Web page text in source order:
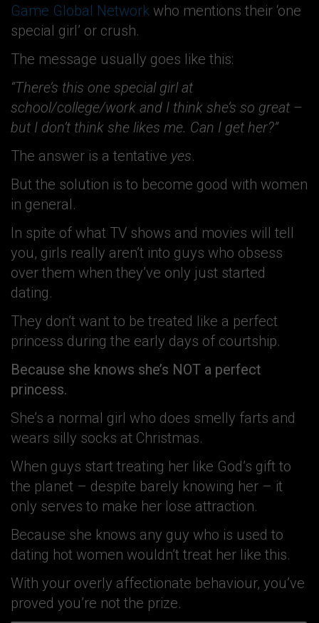
Game Global Network who mentions their ‘one
special girl’ or crush.
The message usually goes like this:
“There’s this one special girl at
school/college/work and I think she’s so great –
but I don’t think she likes me. Can I get her?”
The answer is a tentative yes.
But the solution is to become good with women
in general.
In spite of what TV shows and movies will tell
you, girls really aren’t into guys who obsess
over them when they’ve only just started
dating.
They don’t want to be treated like a perfect
princess during the early days of courtship.
Because she knows she’s NOT a perfect
princess.
She’s a normal girl who does smelly farts and
wears silly socks at Christmas.
When guys start treating her like God’s gift to
the planet – despite barely knowing her – it
only serves to make her lose attraction.
Because she knows any guy who is used to
dating hot women wouldn’t treat her like this.
With your overly affectionate behaviour, you’ve
proved you’re not the prize.